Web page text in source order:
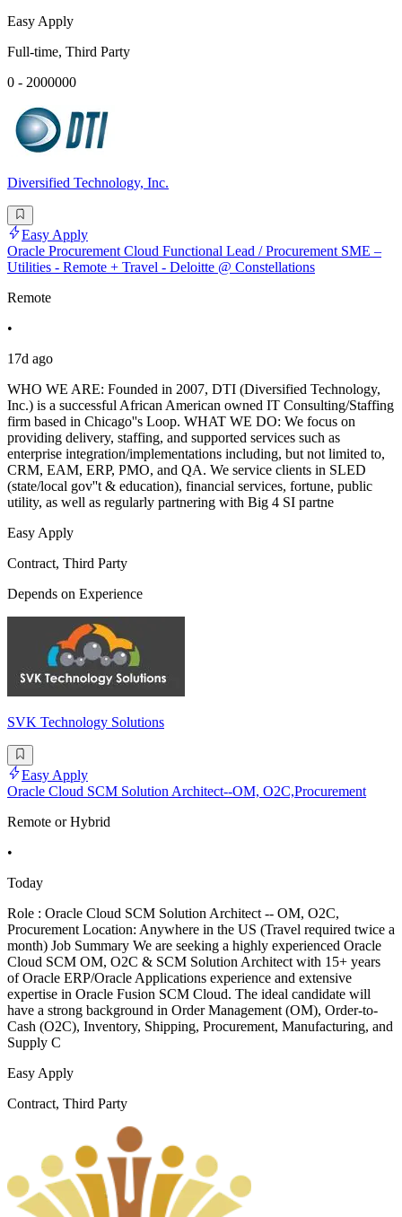
Easy Apply
Full-time, Third Party
0 - 2000000
Diversified Technology, Inc.
Easy Apply
Oracle Procurement Cloud Functional Lead / Procurement SME –
Utilities - Remote + Travel - Deloitte @ Constellations
Remote
•
17d ago
WHO WE ARE: Founded in 2007, DTI (Diversified Technology,
Inc.) is a successful African American owned IT Consulting/Staffing
firm based in Chicago''s Loop. WHAT WE DO: We focus on
providing delivery, staffing, and supported services such as
enterprise integration/implementations including, but not limited to,
CRM, EAM, ERP, PMO, and QA. We service clients in SLED
(state/local gov''t & education), financial services, fortune, public
utility, as well as regularly partnering with Big 4 SI partne
Easy Apply
Contract, Third Party
Depends on Experience
SVK Technology Solutions
Easy Apply
Oracle Cloud SCM Solution Architect--OM, O2C,Procurement
Remote or Hybrid
•
Today
Role : Oracle Cloud SCM Solution Architect -- OM, O2C,
Procurement Location: Anywhere in the US (Travel required twice a
month) Job Summary We are seeking a highly experienced Oracle
Cloud SCM OM, O2C & SCM Solution Architect with 15+ years
of Oracle ERP/Oracle Applications experience and extensive
expertise in Oracle Fusion SCM Cloud. The ideal candidate will
have a strong background in Order Management (OM), Order-to-
Cash (O2C), Inventory, Shipping, Procurement, Manufacturing, and
Supply C
Easy Apply
Contract, Third Party